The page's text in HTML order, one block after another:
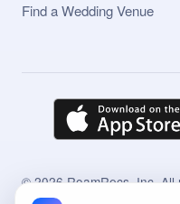
Find a Wedding Venue
©2026RoamRecs, Inc. All